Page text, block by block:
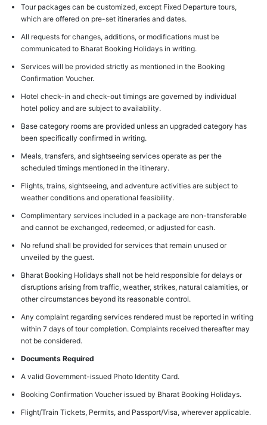
Tour packages can be customized, except Fixed Departure tours,
which are offered on pre-set itineraries and dates.
All requests for changes, additions, or modifications must be
communicated to Bharat Booking Holidays in writing.
Services will be provided strictly as mentioned in the Booking
Confirmation Voucher.
Hotel check-in and check-out timings are governed by individual
hotel policy and are subject to availability.
Base category rooms are provided unless an upgraded category has
been specifically confirmed in writing.
Meals, transfers, and sightseeing services operate as per the
scheduled timings mentioned in the itinerary.
Flights, trains, sightseeing, and adventure activities are subject to
weather conditions and operational feasibility.
Complimentary services included in a package are non-transferable
and cannot be exchanged, redeemed, or adjusted for cash.
No refund shall be provided for services that remain unused or
unveiled by the guest.
Bharat Booking Holidays shall not be held responsible for delays or
disruptions arising from traffic, weather, strikes, natural calamities, or
other circumstances beyond its reasonable control.
Any complaint regarding services rendered must be reported in writing
within 7 days of tour completion. Complaints received thereafter may
not be considered.
Documents Required
A valid Government-issued Photo Identity Card.
Booking Confirmation Voucher issued by Bharat Booking Holidays.
Flight/Train Tickets, Permits, and Passport/Visa, wherever applicable.